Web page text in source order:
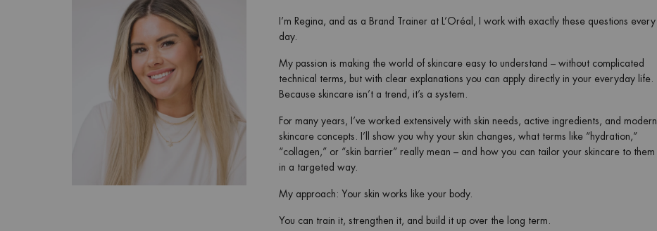
I’m Regina, and as a Brand Trainer at L’Oréal, I work with exactly these questions every
day.
My passion is making the world of skincare easy to understand – without complicated
technical terms, but with clear explanations you can apply directly in your everyday life.
Because skincare isn’t a trend, it’s a system.
For many years, I’ve worked extensively with skin needs, active ingredients, and modern
skincare concepts. I’ll show you why your skin changes, what terms like “hydration,”
“collagen,” or “skin barrier” really mean – and how you can tailor your skincare to them
in a targeted way.
My approach: Your skin works like your body.
You can train it, strengthen it, and build it up over the long term.